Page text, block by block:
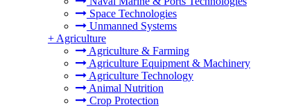
Space Technologies
Unmanned Systems
+ Agriculture
Agriculture & Farming
Agriculture Equipment & Machinery
Agriculture Technology
Animal Nutrition
Crop Protection